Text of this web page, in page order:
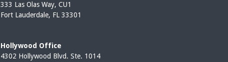
333 Las Olas Way, CU1
Fort Lauderdale, FL 33301
Hollywood Office
4302 Hollywood Blvd. Ste. 1014